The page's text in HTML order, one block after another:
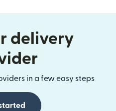
delivery
in a few easy steps